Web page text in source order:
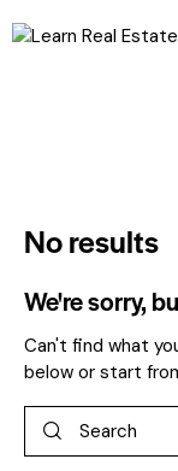
No results
We're sorry,
Can't find what
below or start